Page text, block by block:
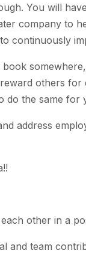
You will
company to
continuously
others for
do the same for
address
other in a
and team